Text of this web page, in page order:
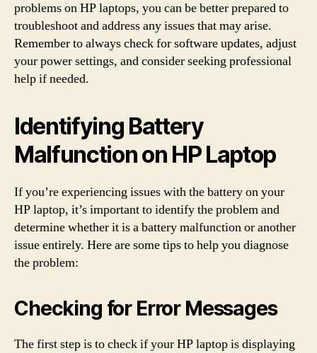
problems on HP laptops, you can be better prepared to
troubleshoot and address any issues that may arise.
Remember to always check for software updates, adjust
your power settings, and consider seeking professional
help if needed.
Identifying Battery
Malfunction on HP Laptop
If you’re experiencing issues with the battery on your
HP laptop, it’s important to identify the problem and
determine whether it is a battery malfunction or another
issue entirely. Here are some tips to help you diagnose
the problem:
Checking for Error Messages
The first step is to check if your HP laptop is displaying